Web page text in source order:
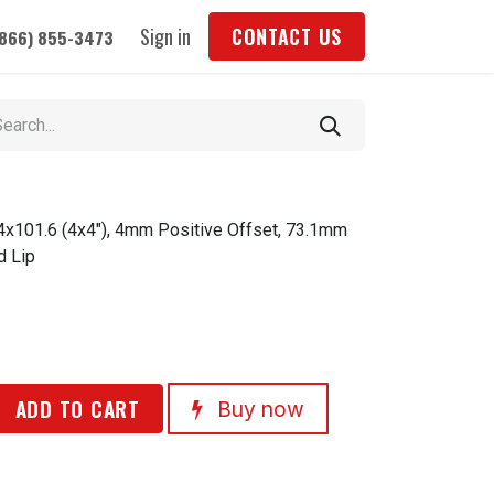
855-3473 Sign in CONTACT US
(4x4"), 4mm Positive Offset, 73.1mm
Lip
ADD TO CART Buy now